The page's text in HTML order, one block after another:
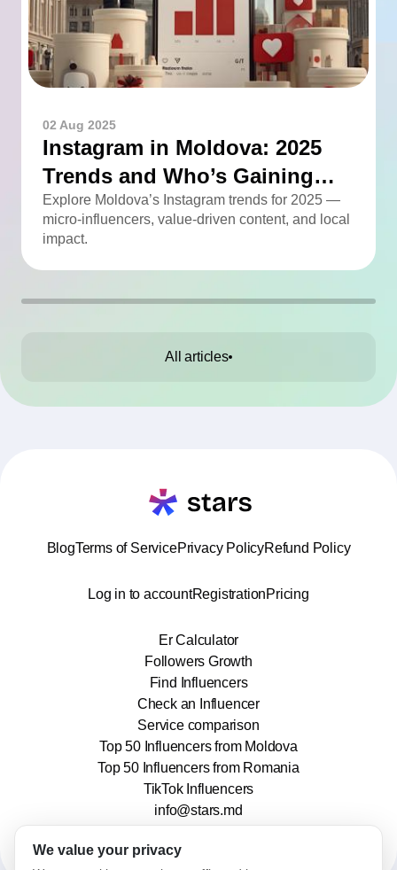
02 Aug 2025
Instagram in Moldova: 2025
Trends and Who’s Gaining
Momentum
Explore Moldova’s Instagram trends for 2025 —
micro-influencers, value-driven content, and local
impact.
All articles
BlogTerms of ServicePrivacy PolicyRefund Policy
Log in to accountRegistrationPricing
Er Calculator
Followers Growth
Find Influencers
Check an Influencer
Service comparison
Top 50 Influencers from Moldova
Top 50 Influencers from Romania
TikTok Influencers
info@stars.md
We value your privacy